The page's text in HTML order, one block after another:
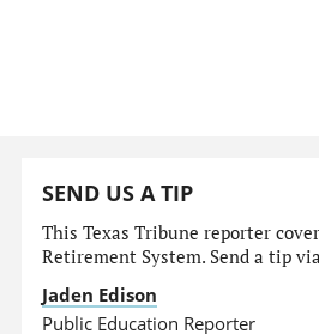
SEND US A TIP
This Texas Tribune reporter
Retirement System. Send a tip
Jaden Edison
Public Education Reporter